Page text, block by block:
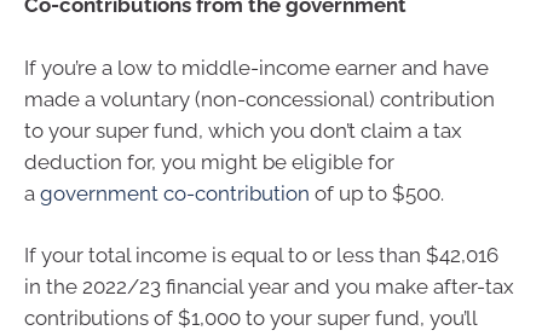
Co-contributions from the government
If you’re a low to middle-income earner and have
made a voluntary (non-concessional) contribution
to your super fund, which you don’t claim a tax
deduction for, you might be eligible for
a government co-contribution of up to $500.
If your total income is equal to or less than $42,016
in the 2022/23 financial year and you make after-tax
contributions of $1,000 to your super fund, you’ll